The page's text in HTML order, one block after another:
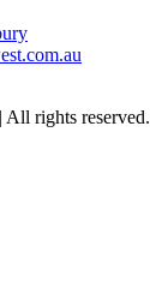
All rights reserved.